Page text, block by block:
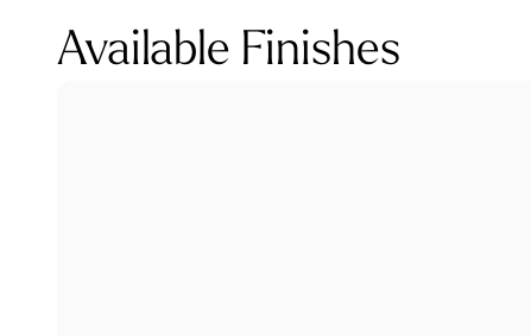
Available Finishes